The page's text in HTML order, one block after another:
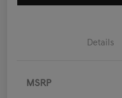
Details
MSRP